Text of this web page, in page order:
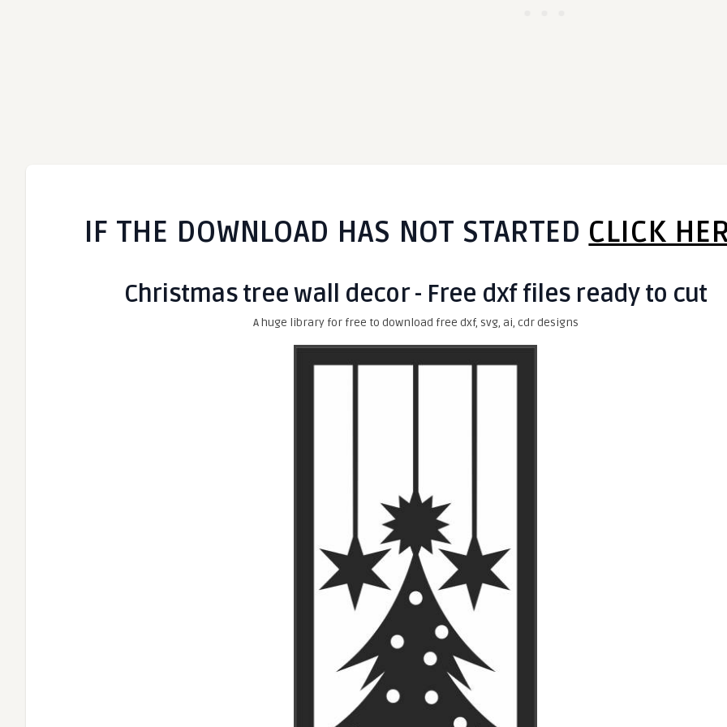
IF THE DOWNLOAD HAS NOT STARTED CLICK
Christmas tree wall decor - Free dxf files ready to cut
A huge library for free to download free dxf, svg, ai, cdr designs